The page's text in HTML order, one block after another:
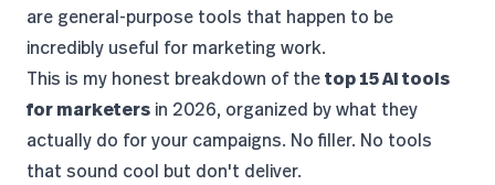
are general-purpose tools that happen to be
incredibly useful for marketing work.
This is my honest breakdown of thetop 15 AI tools
for marketers in 2026, organized by what they
actually do for your campaigns. No filler. No tools
that sound cool but don't deliver.